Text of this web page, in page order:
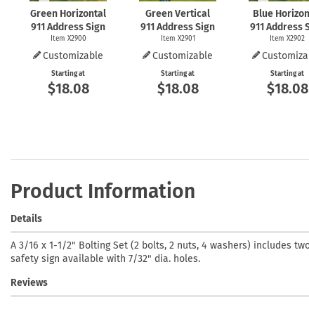
Green Horizontal
911 Address Sign
Item X2900
Customizable
Starting at
$18.08
Green Vertical
911 Address Sign
Item X2901
Customizable
Starting at
$18.08
Blue
911 Address
Item X2902
Starting at
$18.08
Product Information
Details
A 3/16 x 1-1/2" Bolting Set (2 bolts, 2 nuts, 4 washers) includes
safety sign available with 7/32" dia. holes.
Reviews